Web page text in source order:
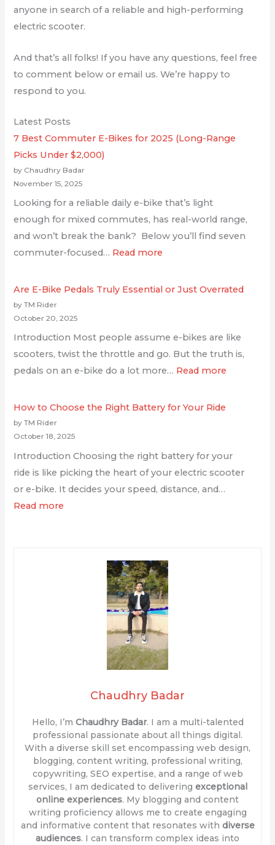
anyone in search of a reliable and high-performing
electric scooter.
And that’s all folks! If you have any questions, feel free
to comment below or email us. We’re happy to
respond to you.
Latest Posts
7 Best Commuter E-Bikes for 2025 (Long-Range
Picks Under $2,000)
by Chaudhry Badar
November 15, 2025
Looking for a reliable daily e-bike that’s light
enough for mixed commutes, has real-world range,
and won’t break the bank? Below you’ll find seven
commuter-focused… Read more
Are E-Bike Pedals Truly Essential or Just Overrated
by TM Rider
October 20, 2025
Introduction Most people assume e-bikes are like
scooters, twist the throttle and go. But the truth is,
pedals on an e-bike do a lot more… Read more
How to Choose the Right Battery for Your Ride
by TM Rider
October 18, 2025
Introduction Choosing the right battery for your
ride is like picking the heart of your electric scooter
or e-bike. It decides your speed, distance, and…
Read more
Chaudhry Badar
Hello, I’m Chaudhry Badar. I am a multi-talented
professional passionate about all things digital.
With a diverse skill set encompassing web design,
blogging, content writing, professional writing,
copywriting, SEO expertise, and a range of web
services, I am dedicated to delivering exceptional
online experiences. My blogging and content
writing proficiency allows me to create engaging
and informative content that resonates with diverse
audiences. I can transform complex ideas into